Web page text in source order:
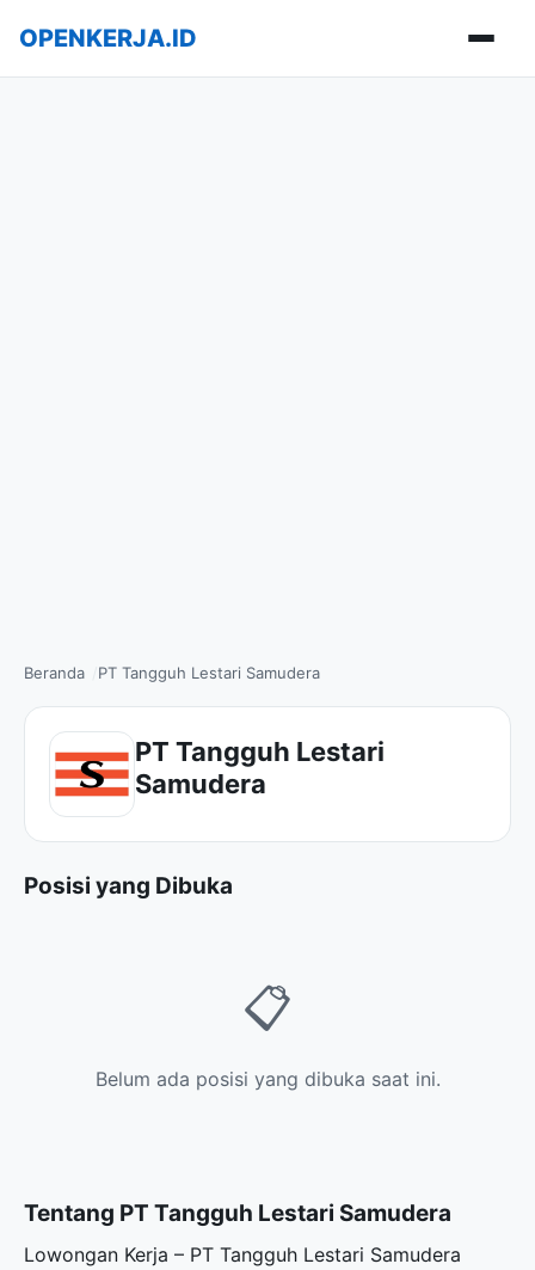
OPENKERJA.ID
Beranda PT Tangguh Lestari Samudera
PT Tangguh Lestari
Samudera
Posisi yang Dibuka
📋
Belum ada posisi yang dibuka saat ini.
Tentang PT Tangguh Lestari Samudera
Lowongan Kerja – PT Tangguh Lestari Samudera